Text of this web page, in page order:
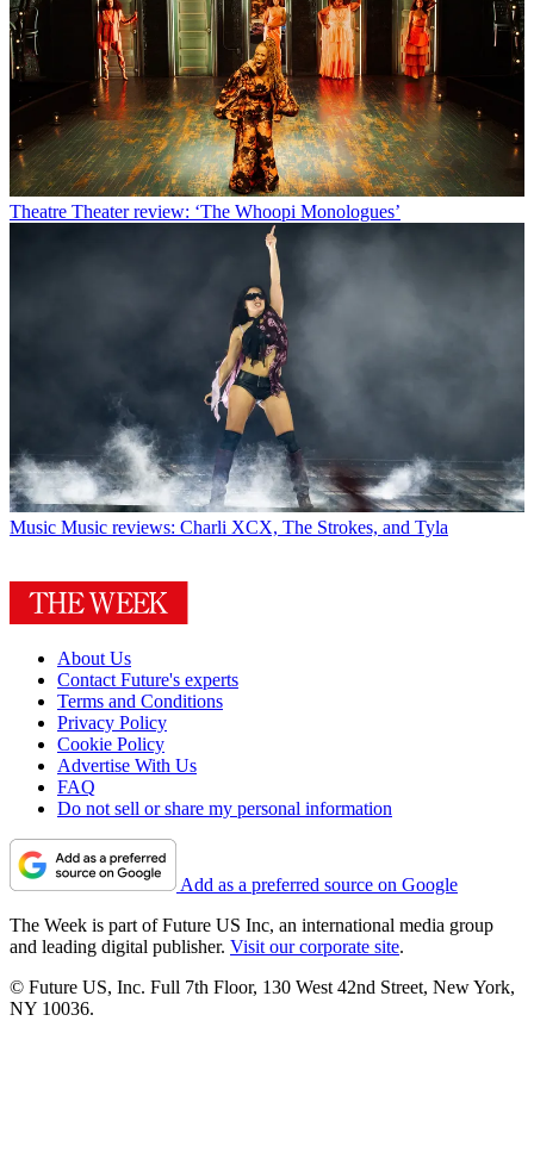
Theatre Theater review: ‘The Whoopi Monologues’
Music Music reviews: Charli XCX, The Strokes, and Tyla
About Us
Contact Future's experts
Terms and Conditions
Privacy Policy
Cookie Policy
Advertise With Us
FAQ
Do not sell or share my personal information
Add as a preferred source on Google
The Week is part of Future US Inc, an international media group
and leading digital publisher. Visit our corporate site.
© Future US, Inc. Full 7th Floor, 130 West 42nd Street, New York,
NY 10036.